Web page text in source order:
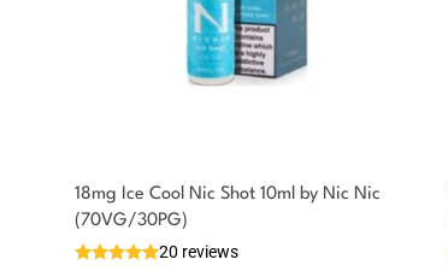
18mg Ice Cool Nic Shot 10ml by Nic Nic
(70VG/30PG)
20 reviews
You could earn
Add to
You could earn